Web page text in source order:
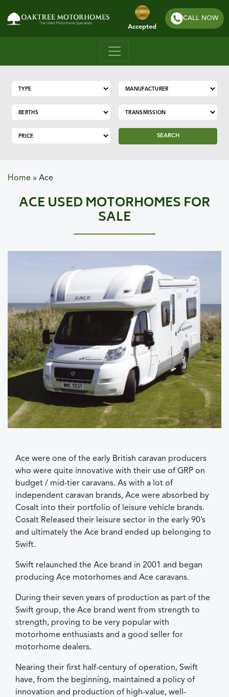
Accepted
CALL NOW
SEARCH
Home » Ace
ACE USED MOTORHOMES FOR
SALE
Ace were one of the early British caravan producers
who were quite innovative with their use of GRP on
budget / mid-tier caravans. As with a lot of
independent caravan brands, Ace were absorbed by
Cosalt into their portfolio of leisure vehicle brands.
Cosalt Released their leisure sector in the early 90’s
and ultimately the Ace brand ended up belonging to
Swift.
Swift relaunched the Ace brand in 2001 and began
producing Ace motorhomes and Ace caravans.
During their seven years of production as part of the
Swift group, the Ace brand went from strength to
strength, proving to be very popular with
motorhome enthusiasts and a good seller for
motorhome dealers.
Nearing their first half-century of operation, Swift
have, from the beginning, maintained a policy of
innovation and production of high-value, well-